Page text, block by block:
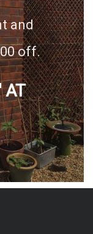
and
off.
AT